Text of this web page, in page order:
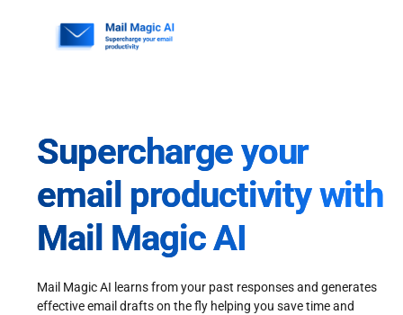
Supercharge your
email productivity with
Mail Magic AI
Mail Magic AI learns from your past responses and generates
effective email drafts on the fly helping you save time and